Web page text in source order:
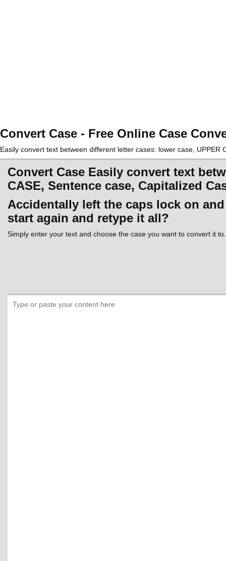
Convert Case - Free Online Case
Easily convert text between different letter cases: lower case,
Convert Case Easily convert text
CASE, Sentence case, Capitalized
Accidentally left the caps lock on
start again and retype it all?
Simply enter your text and choose the case you want to convert it to.